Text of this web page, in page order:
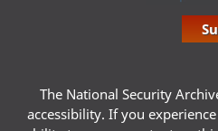
The National Security
accessibility. If you